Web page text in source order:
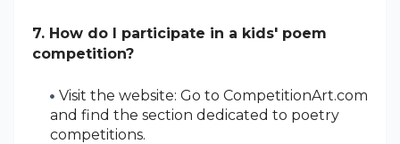
7. How do I participate in a kids' poem
competition?
Visit the website: Go to CompetitionArt.com
and find the section dedicated to poetry
competitions.